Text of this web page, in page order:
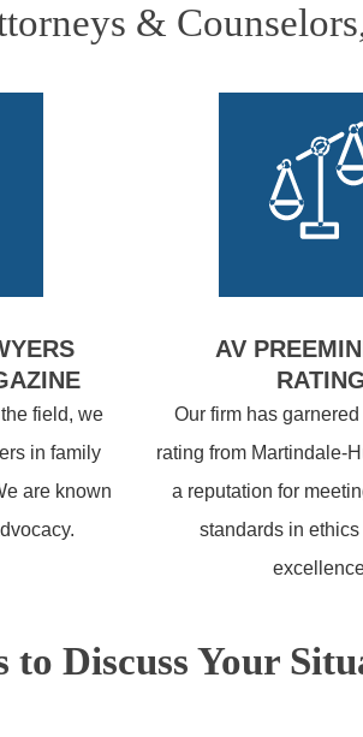
&
field, we
in family
are known
AV
Our firm has
rating from Martindale-
a reputation for
standards in ethics
to Discuss Your